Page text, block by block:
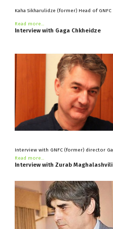
Kaha Sikharulidze (former) Head of GNFC
Read more...
Interview with Gaga Chkheidze
Interview with GNFC (former) director
Read more...
Interview with Zurab Maghalashvili